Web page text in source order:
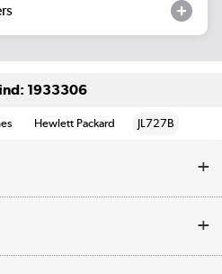
1933306
Hewlett Packard JL727B